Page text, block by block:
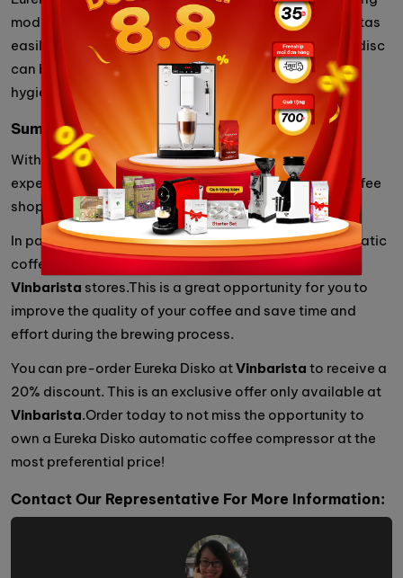
mode is activated via the touch screen, helping baristas
easily clean the machine after use. The compression disc
can be easily removed for cleaning, ensuring food
hygiene and safety.
Summary
With the above outstanding features, Eureka Disko is
expected to be a popular product at professional coffee
shops.
In particular, in early January, the Eureka Disko automatic
coffee compressor will officially be available at
Vinbarista stores.This is a great opportunity for you to
improve the quality of your coffee and save time and
effort during the brewing process.
You can pre-order Eureka Disko atVinbarista to receive a
20% discount. This is an exclusive offer only available at
Vinbarista.Order today to not miss the opportunity to
own a Eureka Disko automatic coffee compressor at the
most preferential price!
Contact Our Representative For More Information: